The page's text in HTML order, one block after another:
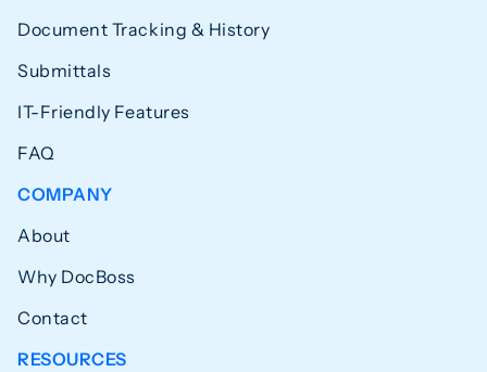
Document Tracking & History
Submittals
IT-Friendly Features
FAQ
COMPANY
About
Why DocBoss
Contact
RESOURCES